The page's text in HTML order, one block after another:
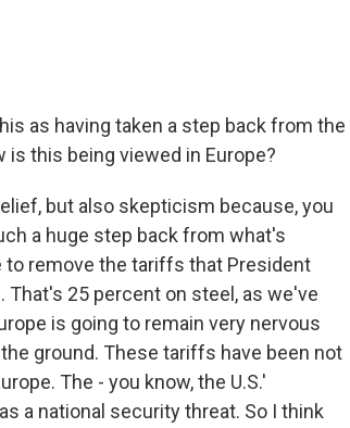
as having taken a step back from the
is this being viewed in Europe?
but also skepticism because, you
a huge step back from what's
to remove the tariffs that President
That's 25 percent on steel, as we've
is going to remain very nervous
ground. These tariffs have been not
The - you know, the U.S.'
a national security threat. So I think